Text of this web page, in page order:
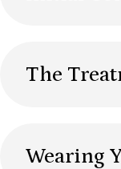
The
Wearing